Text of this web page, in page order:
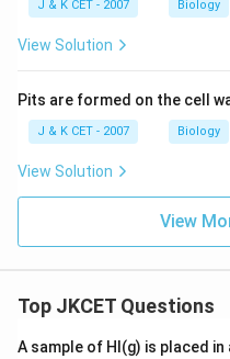
J & K CET - 2007 Biology
View Solution
Pits are formed on the cell
J & K CET - 2007 Biology
View Solution
View
Top JKCET Questions
A sample of HI(g) is placed